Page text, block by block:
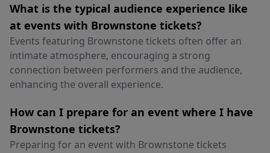
What is the typical audience experience like
at events with Brownstone tickets?
Events featuring Brownstone tickets often offer an
intimate atmosphere, encouraging a strong
connection between performers and the audience,
enhancing the overall experience.
How can I prepare for an event where I have
Brownstone tickets?
Preparing for an event with Brownstone tickets